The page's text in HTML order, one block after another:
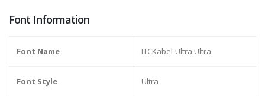
Font Information
Font Name ITCKabel-Ultra Ultra
Font Style Ultra